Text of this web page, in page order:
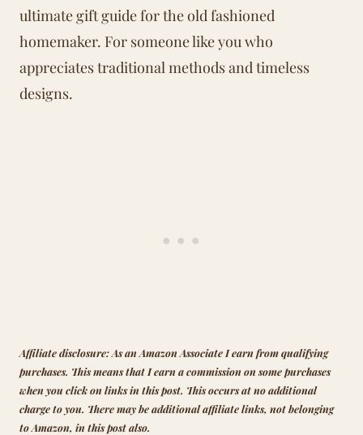
ultimate gift guide for the old fashioned
homemaker. For someone like you who
appreciates traditional methods and timeless
designs.
Affiliate disclosure: As an Amazon Associate I earn from qualifying
purchases. This means thatI earn a commission on some purchases
when you click on links in this post. This occurs at no additional
charge to you. There may be additional affiliate links, not belonging
to Amazon, in this post also.